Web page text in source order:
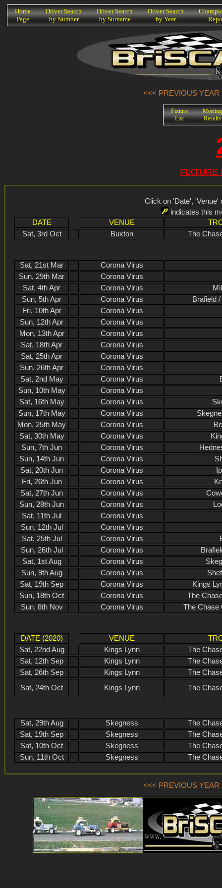
K
Home
Page
Driver Search
by Number
Driver Search
by Surname
Driver Search
by Year
<<< PREVIOUS YEAR
Fixture
List
Meeting
Results
FIXTURE
Click on 'Date', 'Venue'
indicates this
DATE
VENUE
Sat, 3rd Oct
Buxton The
Sat, 21st Mar
Corona Virus
Sun, 29th Mar
Corona Virus
Sat, 4th Apr
Corona Virus
Sun, 5th Apr
Corona Virus
Brafield
Fri, 10th Apr
Corona Virus
Sun, 12th Apr
Corona Virus
Mon, 13th Apr
Corona Virus
Sat, 18th Apr
Corona Virus
Sat, 25th Apr
Corona Virus
Sun, 26th Apr
Corona Virus
Sat, 2nd May
Corona Virus
Sun, 10th May
Corona Virus
Sat, 16th May
Corona Virus
Sun, 17th May
Corona Virus
Mon, 25th May
Corona Virus
Sat, 30th May
Corona Virus
Sun, 7th Jun
Corona Virus
Sun, 14th Jun
Corona Virus
Sat, 20th Jun
Corona Virus
Fri, 26th Jun
Corona Virus
Sat, 27th Jun
Corona Virus
Sun, 28th Jun
Corona Virus
Sat, 11th Jul
Corona Virus
Sun, 12th Jul
Corona Virus
Sat, 25th Jul
Corona Virus
Sun, 26th Jul
Corona Virus
Sat, 1st Aug
Corona Virus
Sun, 9th Aug
Corona Virus
Sat, 19th Sep
Corona Virus
Kings
Sun, 18th Oct
Corona Virus
The
Sun, 8th Nov
Corona Virus The Chase
DATE (2020) VENUE
Sat, 22nd Aug
Kings Lynn
The
Sat, 12th Sep
Kings Lynn
The
Sat, 26th Sep
Kings Lynn
The
Sat, 24th Oct
Kings Lynn The
Sat, 29th Aug Skegness
The
Sat, 19th Sep
Skegness
The
Sat, 10th Oct
Skegness
The
Sun, 11th Oct
Skegness The
<<< PREVIOUS YEAR